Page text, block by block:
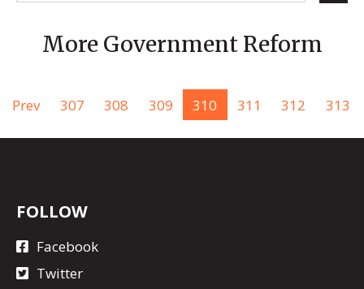
More Government Reform
Prev 307 308 309 310 311 312 313
FOLLOW
Facebook
Twitter